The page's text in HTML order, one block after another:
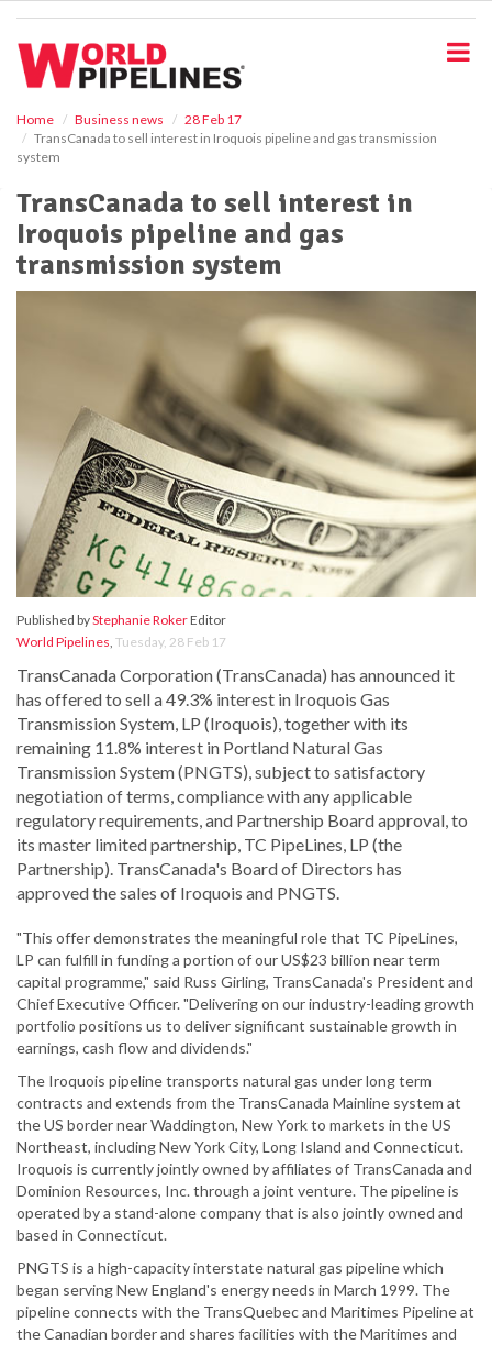
Home Business news
28 Feb 17
TransCanada to sell interest in Iroquois pipeline and gas transmission
system
TransCanada to sell interest in
Iroquois pipeline and gas
transmission system
Published byStephanie RokerEditor
World Pipelines, Tuesday, 28 Feb 17
TransCanada Corporation (TransCanada) has announced it
has offered to sell a 49.3% interest in Iroquois Gas
Transmission System, LP (Iroquois), together with its
remaining 11.8% interest in Portland Natural Gas
Transmission System (PNGTS), subject to satisfactory
negotiation of terms, compliance with any applicable
regulatory requirements, and Partnership Board approval, to
its master limited partnership, TC PipeLines, LP (the
Partnership). TransCanada's Board of Directors has
approved the sales of Iroquois and PNGTS.
"This offer demonstrates the meaningful role that TC PipeLines,
LP can fulfill in funding a portion of our US$23 billion near term
capital programme," said Russ Girling, TransCanada's President and
Chief Executive Officer. "Delivering on our industry-leading growth
portfolio positions us to deliver significant sustainable growth in
earnings, cash flow and dividends."
The Iroquois pipeline transports natural gas under long term
contracts and extends from the TransCanada Mainline system at
the US border near Waddington, New York to markets in the US
Northeast, including New York City, Long Island and Connecticut.
Iroquois is currently jointly owned by affiliates of TransCanada and
Dominion Resources, Inc. through a joint venture. The pipeline is
operated by a stand-alone company that is also jointly owned and
based in Connecticut.
PNGTS is a high-capacity interstate natural gas pipeline which
began serving New England's energy needs in March 1999. The
pipeline connects with the TransQuebec and Maritimes Pipeline at
the Canadian border and shares facilities with the Maritimes and